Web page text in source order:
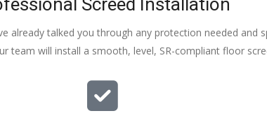
Screed Installation
already talked you through any protection needed
team will install a smooth, level, SR-compliant floor